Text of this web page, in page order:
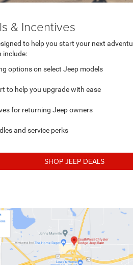
& Incentives
to help you start your next
include:
options on select Jeep models
to help you upgrade with ease
for returning Jeep owners
and service perks
SHOP JEEP DEALS